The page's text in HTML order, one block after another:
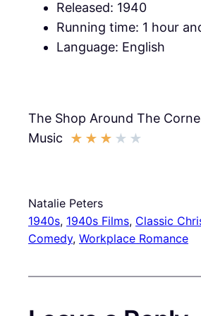
Released: 1940
Running time: 1 hour
Language: English
The Shop Around The
Music
★ ★ ★ ★ ★
Natalie Peters
1940s, 1940s Films, Classic
Comedy, Workplace Romance